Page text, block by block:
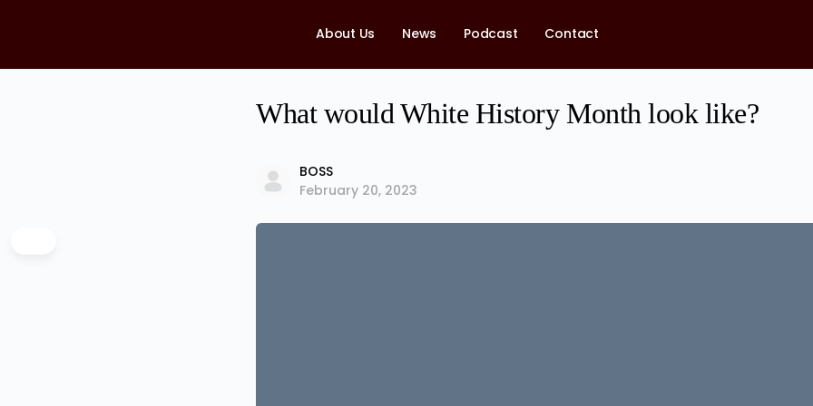
About Us News Podcast Contact
What would White History Month look like?
BOSS
February 20, 2023